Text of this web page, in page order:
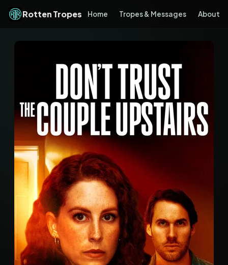
Rotten Tropes Home Tropes & Messages About